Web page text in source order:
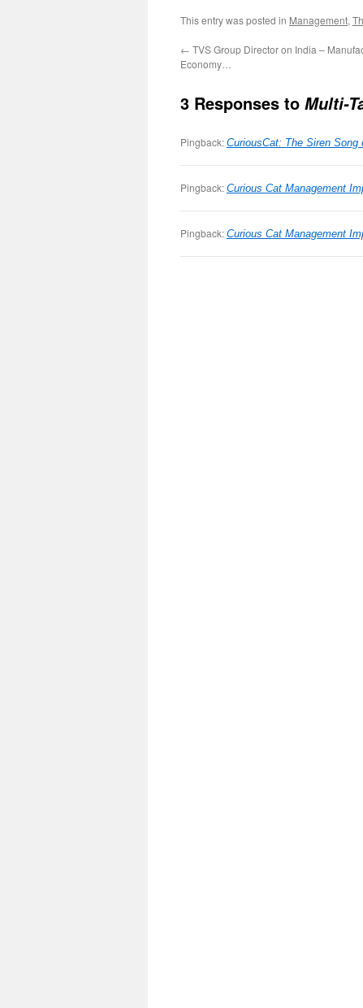
This entry was posted in Management,
← TVS Group Director on India –
Economy…
3 Responses to Multi-
Pingback: CuriousCat: The Siren Song
Pingback: Curious Cat Management
Pingback: Curious Cat Management